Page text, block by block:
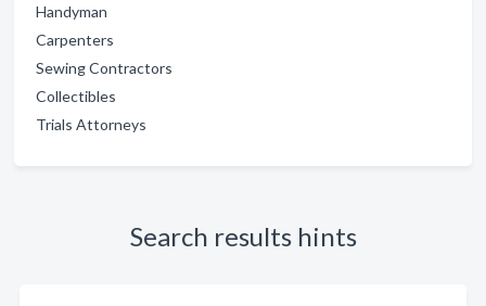
Handyman
Carpenters
Sewing Contractors
Collectibles
Trials Attorneys
Search results hints